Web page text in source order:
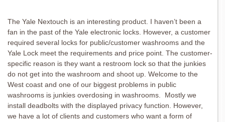
The Yale Nextouch is an interesting product. I haven’t been a
fan in the past of the Yale electronic locks. However, a customer
required several locks for public/customer washrooms and the
Yale Lock meet the requirements and price point. The customer-
specific reason is they want a restroom lock so that the junkies
do not get into the washroom and shoot up. Welcome to the
West coast and one of our biggest problems in public
washrooms is junkies overdosing in washrooms. Mostly we
install deadbolts with the displayed privacy function. However,
we have a lot of clients and customers who want a form of